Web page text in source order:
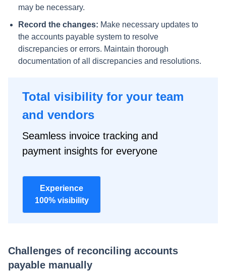
may be necessary.
Record the changes: Make necessary updates to
the accounts payable system to resolve
discrepancies or errors. Maintain thorough
documentation of all discrepancies and resolutions.
Total visibility for your team
and vendors
Seamless invoice tracking and
payment insights for everyone
Experience
100% visibility
Challenges of reconciling accounts
payable manually